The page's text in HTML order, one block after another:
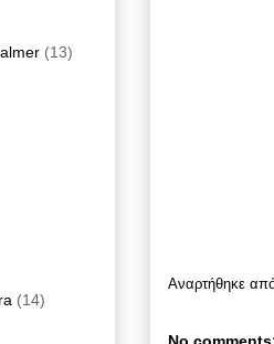
Αναρτήθηκε
(13)
(14)